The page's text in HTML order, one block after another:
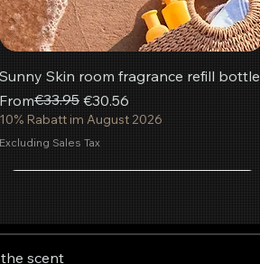
Sunny Skin room fragrance refill bottle
From
Regular Price
€33.95 €30.56
Sale Price
10% Rabatt im August 2026
Excluding Sales Tax
scent